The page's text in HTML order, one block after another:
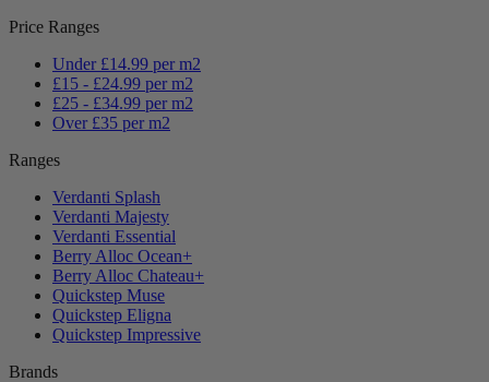
Price Ranges
Under £14.99 per m2
£15 - £24.99 per m2
£25 - £34.99 per m2
Over £35 per m2
Ranges
Verdanti Splash
Verdanti Majesty
Verdanti Essential
Berry Alloc Ocean+
Berry Alloc Chateau+
Quickstep Muse
Quickstep Eligna
Quickstep Impressive
Brands